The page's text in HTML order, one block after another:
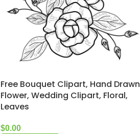
Free Bouquet Clipart, Hand Drawn
Flower, Wedding Clipart, Floral,
Leaves
$0.00